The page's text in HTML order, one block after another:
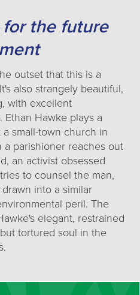
the future
outset that this is a
also strangely beautiful,
with excellent
Ethan Hawke plays a
small-town church in
a parishioner reaches out
an activist obsessed
to counsel the man,
into a similar
peril. The
elegant, restrained
tortured soul in the